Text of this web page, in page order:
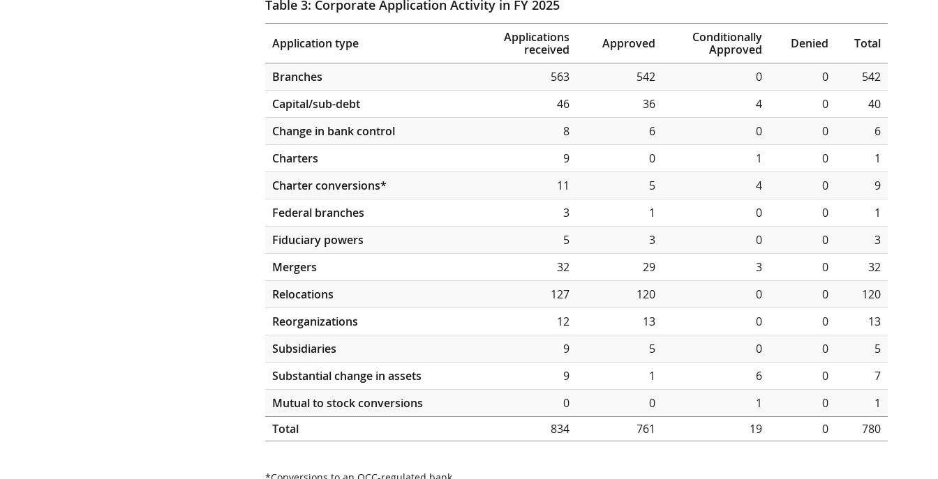
Table 3: Corporate Application Activity in FY 2025
Application type
Applications
received
Approved
Conditionally
Approved
Denied Total
Branches 563 542 0 0
542
Capital/sub-debt
46 36 4 0
40
Change in bank control
8 6 0 0
6
Charters
9 0 1 0
1
Charter conversions*
11 5 4 0
9
Federal branches
3 1 0 0
1
Fiduciary powers
5 3 0 0
3
Mergers
32 29 3 0
32
Relocations
127 120 0 0
120
Reorganizations
12 13 0 0
13
Subsidiaries
9 5 0 0
5
Substantial change in assets
9 1 6 0
7
Mutual to stock conversions
0 0 1 0
1
Total
834 761 19 0 780